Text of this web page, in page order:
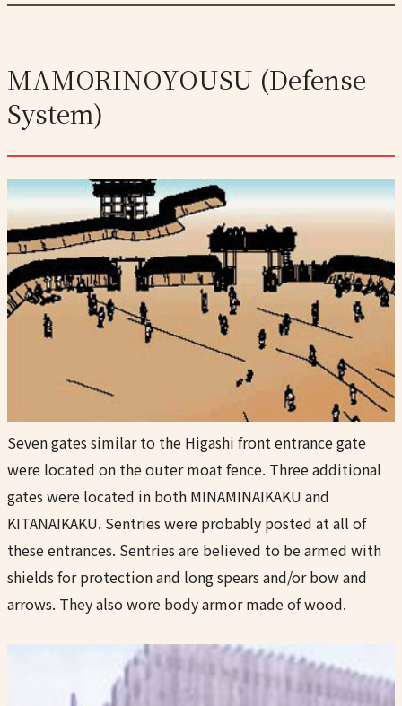
MAMORINOYOUSU (Defense
System)
Seven gates similar to the Higashi front entrance gate
were located on the outer moat fence. Three additional
gates were located in both MINAMINAIKAKU and
KITANAIKAKU. Sentries were probably posted at all of
these entrances. Sentries are believed to be armed with
shields for protection and long spears and/or bow and
arrows. They also wore body armor made of wood.